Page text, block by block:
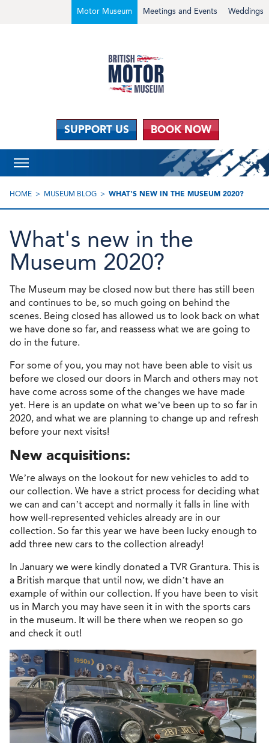
Weddings
Meetings and Events
Motor Museum
SUPPORT US BOOK NOW
HOME MUSEUM BLOG WHAT'S NEW IN THE MUSEUM 2020?
What's new in the
Museum 2020?
The Museum may be closed now but there has still been
and continues to be, so much going on behind the
scenes. Being closed has allowed us to look back on what
we have done so far, and reassess what we are going to
do in the future.
For some of you, you may not have been able to visit us
before we closed our doors in March and others may not
have come across some of the changes we have made
yet. Here is an update on what we’ve been up to so far in
2020, and what we are planning to change up and refresh
before your next visits!
New acquisitions:
We’re always on the lookout for new vehicles to add to
our collection. We have a strict process for deciding what
we can and can’t accept and normally it falls in line with
how well-represented vehicles already are in our
collection. So far this year we have been lucky enough to
add three new cars to the collection already!
In January we were kindly donated a TVR Grantura. This is
a British marque that until now, we didn’t have an
example of within our collection. If you have been to visit
us in March you may have seen it in with the sports cars
in the museum. It will be there when we reopen so go
and check it out!